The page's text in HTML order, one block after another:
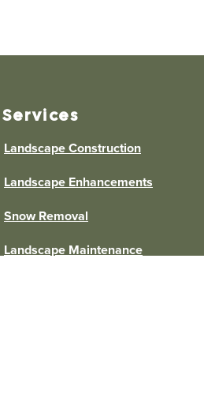
Services
Landscape Construction
Landscape Enhancements
Snow Removal
Landscape Maintenance